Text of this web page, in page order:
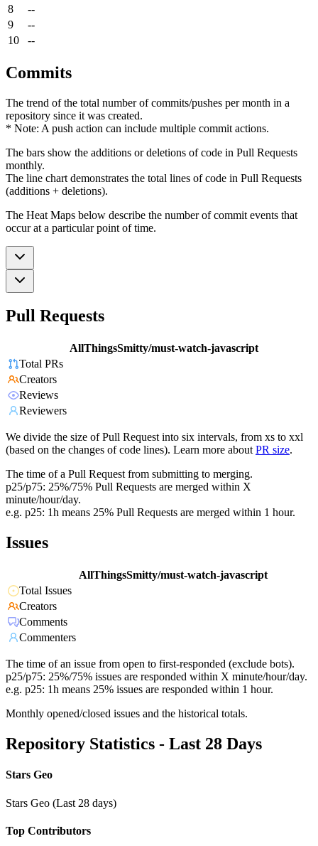
8
--
9
--
10
--
Commits
The trend of the total number of commits/pushes per month in a
repository since it was created.
* Note: A push action can include multiple commit actions.
The bars show the additions or deletions of code in Pull Requests
monthly.
The line chart demonstrates the total lines of code in Pull Requests
(additions + deletions).
The Heat Maps below describe the number of commit events that
occur at a particular point of time.
Pull Requests
AllThingsSmitty/must-watch-javascript
Total PRs
Creators
Reviews
Reviewers
We divide the size of Pull Request into six intervals, from xs to xxl
(based on the changes of code lines). Learn more about PR size.
The time of a Pull Request from submitting to merging.
p25/p75: 25%/75% Pull Requests are merged within X
minute/hour/day.
e.g. p25: 1h means 25% Pull Requests are merged within 1 hour.
Issues
AllThingsSmitty/must-watch-javascript
Total Issues
Creators
Comments
Commenters
The time of an issue from open to first-responded (exclude bots).
p25/p75: 25%/75% issues are responded within X minute/hour/day.
e.g. p25: 1h means 25% issues are responded within 1 hour.
Monthly opened/closed issues and the historical totals.
Repository Statistics - Last 28 Days
Stars Geo
Stars Geo (Last 28 days)
Top Contributors